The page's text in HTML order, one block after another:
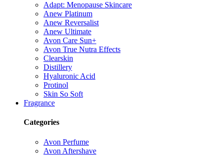
Adapt: Menopause Skincare
Anew Platinum
Anew Reversalist
Anew Ultimate
Avon Care Sun+
Avon True Nutra Effects
Clearskin
Distillery
Hyaluronic Acid
Protinol
Skin So Soft
Fragrance
Categories
Avon Perfume
Avon Aftershave